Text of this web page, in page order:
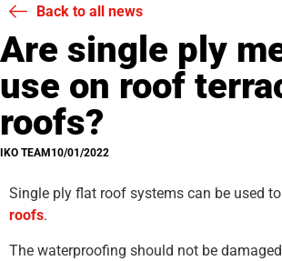
Back to all news
Are single ply
use on roof
roofs?
IKO TEAM 10/01/2022
Single ply flat roof systems can be used
roofs.
The waterproofing should not be